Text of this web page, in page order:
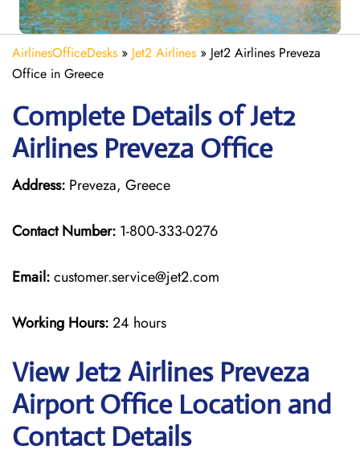
AirlinesOfficeDesks » Jet2 Airlines » Jet2 Airlines Preveza
Office in Greece
Complete Details of Jet2
Airlines Preveza Office
Address: Preveza, Greece
Contact Number: 1-800-333-0276
Email:customer.service@jet2.com
Working Hours:24 hours
View Jet2 Airlines Preveza
Airport Office Location and
Contact Details